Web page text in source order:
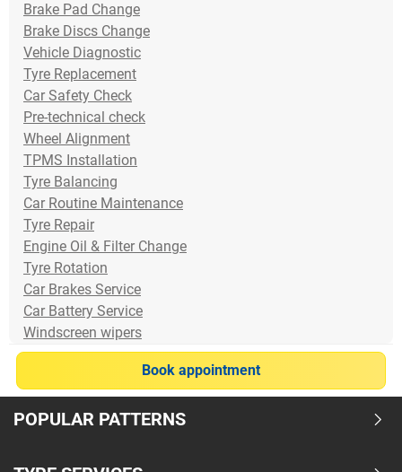
Brake Pad Change
Brake Discs Change
Vehicle Diagnostic
Tyre Replacement
Car Safety Check
Pre-technical check
Wheel Alignment
TPMS Installation
Tyre Balancing
Car Routine Maintenance
Tyre Repair
Engine Oil & Filter Change
Tyre Rotation
Car Brakes Service
Car Battery Service
Windscreen wipers
Book appointment
POPULAR PATTERNS